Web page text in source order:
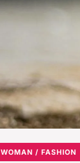
WOMAN / FASHION